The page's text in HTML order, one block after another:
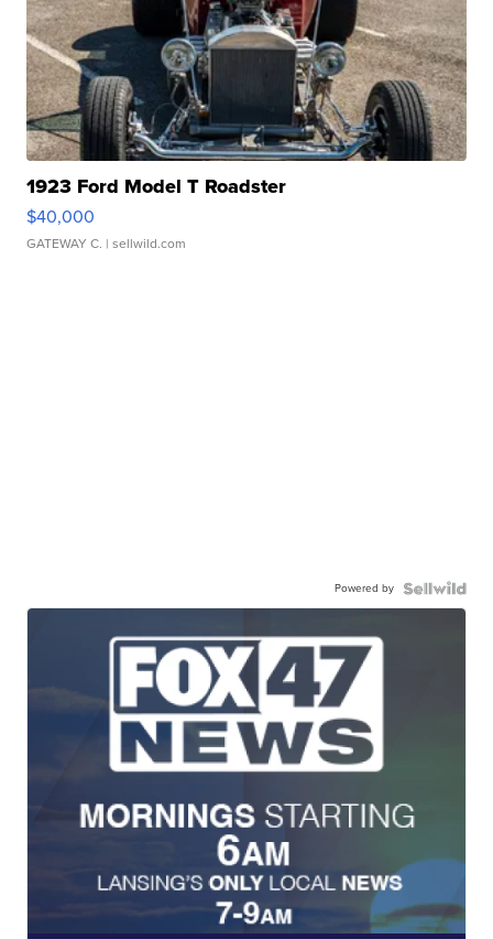
1923 Ford Model T Roadster
$40,000
GATEWAY C. | sellwild.com
Powered by